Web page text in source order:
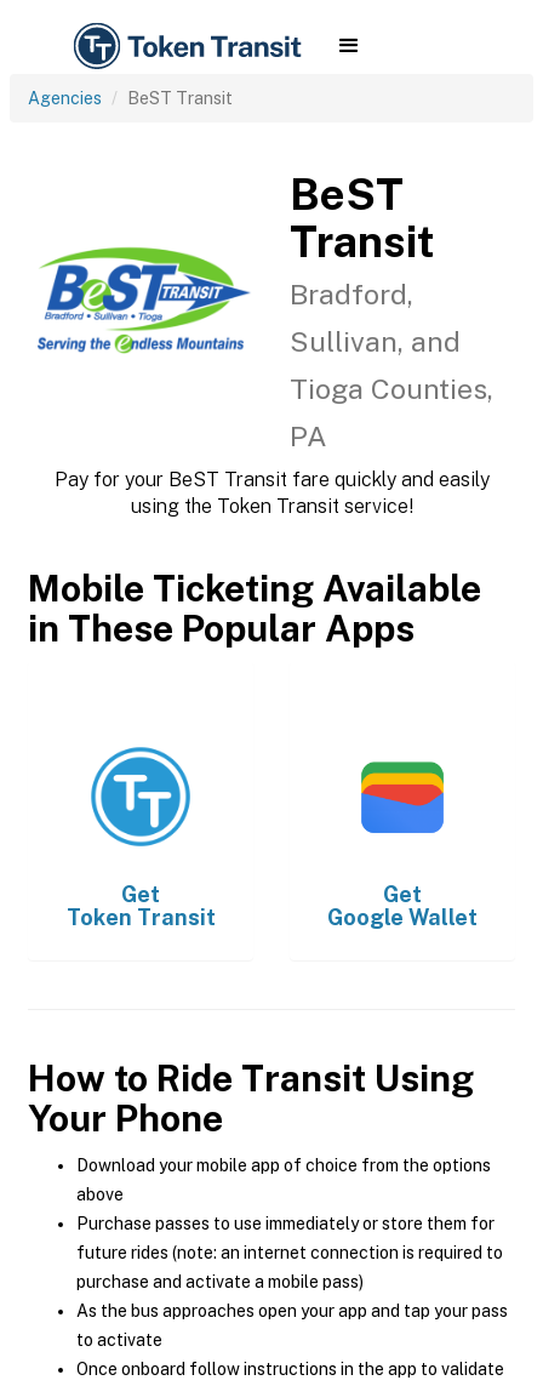
Agencies BeST Transit
BeST
Transit
Bradford,
Sullivan, and
Tioga Counties,
PA
Pay for your BeST Transit fare quickly and easily
using the Token Transit service!
Mobile Ticketing Available
in These Popular Apps
Get
Token Transit
Get
Google Wallet
How to Ride Transit Using
Your Phone
Download your mobile app of choice from the options
above
Purchase passes to use immediately or store them for
future rides (note: an internet connection is required to
purchase and activate a mobile pass)
As the bus approaches open your app and tap your pass
to activate
Once onboard follow instructions in the app to validate